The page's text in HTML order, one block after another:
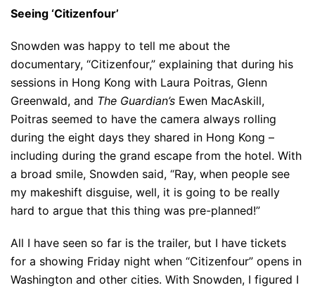
Seeing ‘Citizenfour’
Snowden was happy to tell me about the
documentary, “Citizenfour,” explaining that during his
sessions in Hong Kong with Laura Poitras, Glenn
Greenwald, and The Guardian’s Ewen MacAskill,
Poitras seemed to have the camera always rolling
during the eight days they shared in Hong Kong –
including during the grand escape from the hotel. With
a broad smile, Snowden said, “Ray, when people see
my makeshift disguise, well, it is going to be really
hard to argue that this thing was pre-planned!”
All I have seen so far is the trailer, but I have tickets
for a showing Friday night when “Citizenfour” opens in
Washington and other cities. With Snowden, I figured I